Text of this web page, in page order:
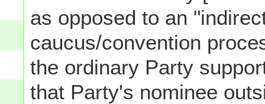
as opposed to an
caucus/convention
the ordinary Party
that Party's nominee